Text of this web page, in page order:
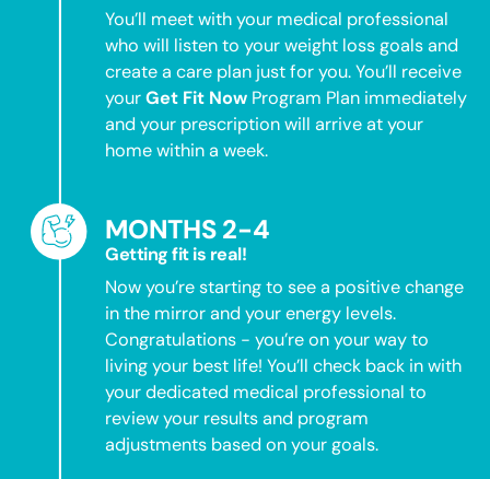
You’ll meet with your medical professional
who will listen to your weight loss goals and
create a care plan just for you. You’ll receive
yourGet Fit Now Program Plan immediately
and your prescription will arrive at your
home within a week.
MONTHS 2-4
Getting fit is real!
Now you’re starting to see a positive change
in the mirror and your energy levels.
Congratulations - you’re on your way to
living your best life! You’ll check back in with
your dedicated medical professional to
review your results and program
adjustments based on your goals.